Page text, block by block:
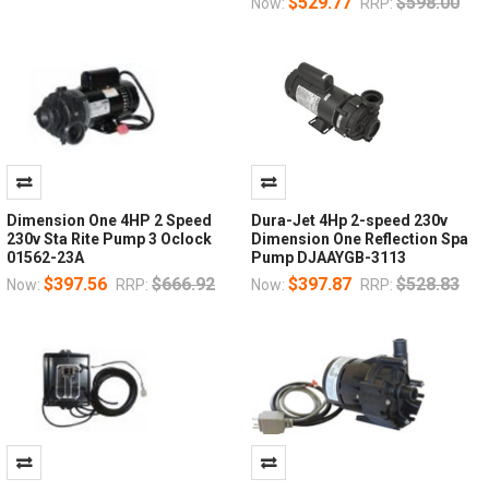
Dimension One 4HP 2 Speed
230v Sta Rite Pump 3 Oclock
01562-23A
Now: $397.56 RRP: $666.92
Dura-Jet 4Hp 2-speed 230v
Dimension One Reflection Spa
Pump DJAAYGB-3113
Now: $397.87 RRP: $528.83